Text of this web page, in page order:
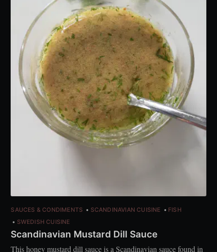
SAUCES & CONDIMENTS SCANDINAVIAN CUISINE
FISH
SWEDISH CUISINE
Scandinavian Mustard Dill Sauce
This honey mustard dill sauce is a Scandinavian sauce found in